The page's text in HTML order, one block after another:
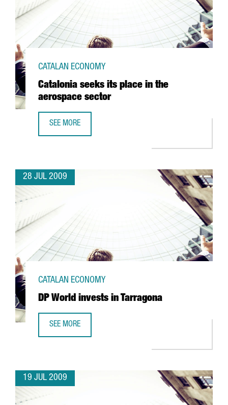
Catalonia seeks its place in the
aerospace sector
CATALAN ECONOMY
SEE MORE
28 JUL 2009
DP World invests in Tarragona
CATALAN ECONOMY
SEE MORE
19 JUL 2009